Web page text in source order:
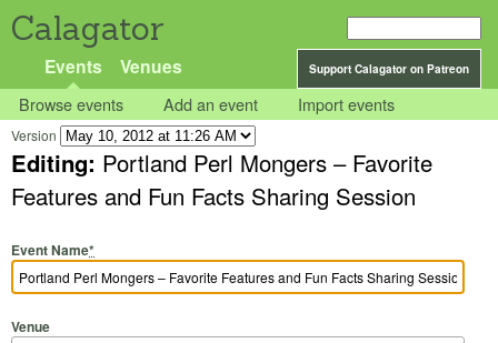
Calagator
Support Calagator on Patreon
Events Venues
Browse events Add an event Import events
Version
Editing: Portland Perl Mongers – Favorite
Features and Fun Facts Sharing Session
Event Name*
Venue